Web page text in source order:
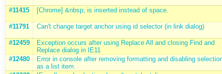
#11415 [Chrome] &nbsp; is inserted instead of space.
#11791 Can't change target anchor using id selector (in link dialog)
#12459
Exception occurs after using Replace All and closing Find and
Replace dialog in IE11
#12480
Error in console after removing formatting and disabling
as a list item.